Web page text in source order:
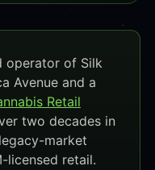
operator of Silk
Avenue and a
Retail
two decades in
market
licensed retail.